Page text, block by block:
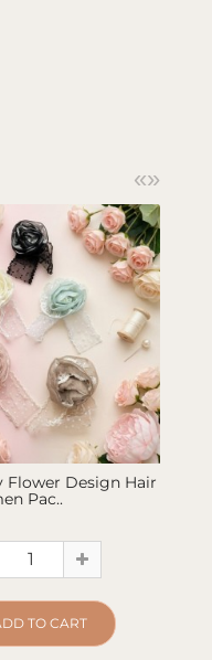
«»
Flower Design Hair
Pac..
TO CART